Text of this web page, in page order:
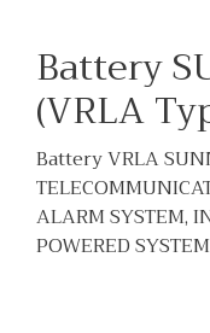
Battery
(VRLA
Battery VRLA
ALARM SYSTEM,
POWERED SYSTEM